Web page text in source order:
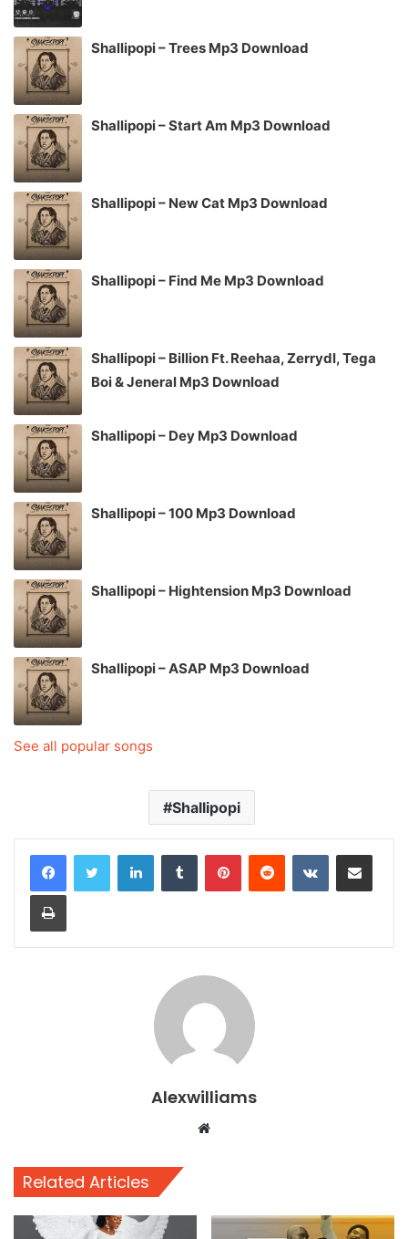
Shallipopi – Trees Mp3 Download
Shallipopi – Start Am Mp3 Download
Shallipopi – New Cat Mp3 Download
Shallipopi – Find Me Mp3 Download
Shallipopi – Billion Ft. Reehaa, Zerrydl, Tega
Boi & Jeneral Mp3 Download
Shallipopi – Dey Mp3 Download
Shallipopi – 100 Mp3 Download
Shallipopi – Hightension Mp3 Download
Shallipopi – ASAP Mp3 Download
See all popular songs
Shallipopi
LinkedInTumblr PinterestReddit VKontakteShare via Email
Print
Alexwilliams
Website
Related Articles